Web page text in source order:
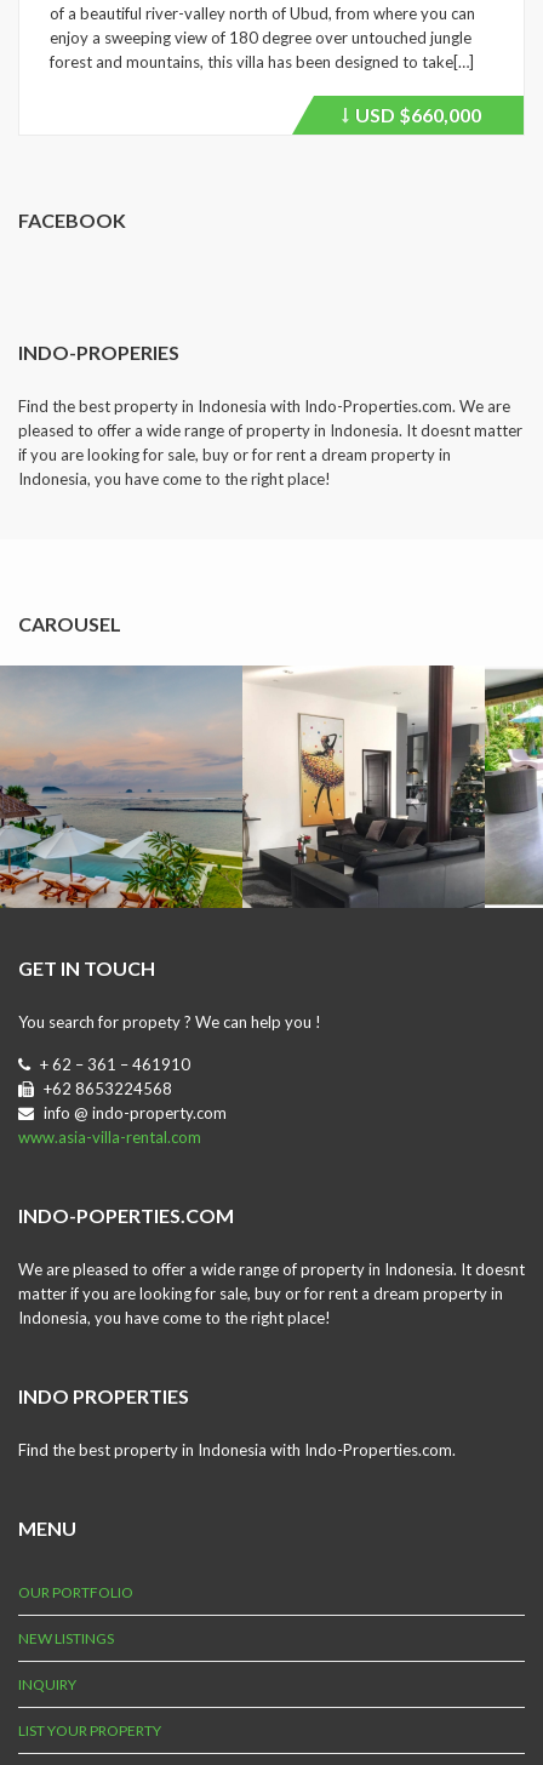
of a beautiful river-valley north of Ubud, from where you can
enjoy a sweeping view of 180 degree over untouched jungle
forest and mountains, this villa has been designed to take[…]
Price
USD $660,000
FACEBOOK
INDO-PROPERIES
Find the best property in Indonesia with Indo-Properties.com. We are
pleased to offer a wide range of property in Indonesia. It doesnt matter
if you are looking for sale, buy or for rent a dream property in
Indonesia, you have come to the right place!
CAROUSEL
GET IN TOUCH
You search for propety ? We can help you !
+ 62 – 361 – 461910
+62 8653224568
info @ indo-property.com
www.asia-villa-rental.com
INDO-POPERTIES.COM
We are pleased to offer a wide range of property in Indonesia. It doesnt
matter if you are looking for sale, buy or for rent a dream property in
Indonesia, you have come to the right place!
INDO PROPERTIES
Find the best property in Indonesia with Indo-Properties.com.
MENU
OUR PORTFOLIO
NEW LISTINGS
INQUIRY
LIST YOUR PROPERTY